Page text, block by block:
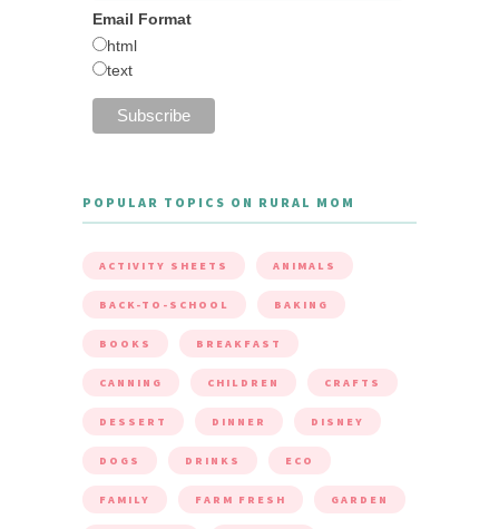
Email Format
html
text
POPULAR TOPICS ON RURAL MOM
ACTIVITY SHEETS ANIMALS
BACK-TO-SCHOOL BAKING
BOOKS BREAKFAST
CANNING CHILDREN CRAFTS
DESSERT DINNER DISNEY
DOGS DRINKS ECO
FAMILY FARM FRESH GARDEN